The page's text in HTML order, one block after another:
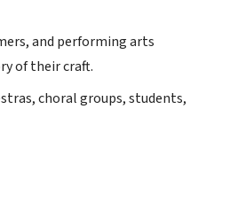
and performing arts
of their craft.
choral groups, students,